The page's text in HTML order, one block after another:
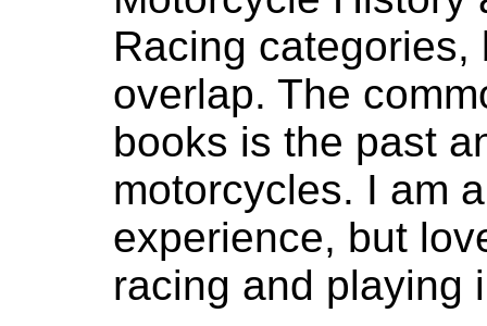
Racing
overlap. The
books is the past
motorcycles. I am
experience, but
racing and playing